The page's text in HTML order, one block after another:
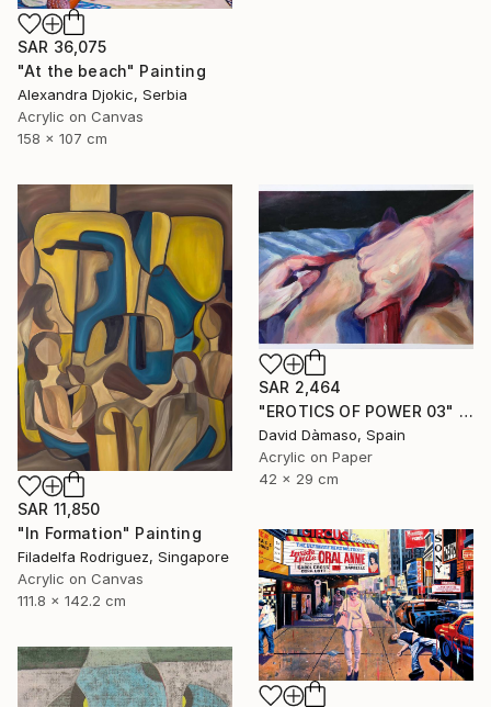
SAR 36,075
"At the beach" Painting
Alexandra Djokic, Serbia
Acrylic on Canvas
158 x 107 cm
SAR 11,850
"In Formation" Painting
Filadelfa Rodriguez, Singapore
Acrylic on Canvas
111.8 x 142.2 cm
SAR 2,464
"EROTICS OF POWER 03" Painting
David Dàmaso, Spain
Acrylic on Paper
42 x 29 cm